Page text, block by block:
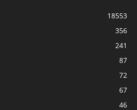
18553
356
241
87
72
67
46